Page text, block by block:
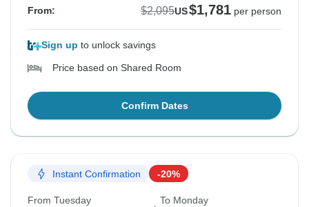
From: $2,095US$1,781 per person
Sign up to unlock savings
Price based on Shared Room
Confirm Dates
Instant Confirmation -20%
From Tuesday To Monday